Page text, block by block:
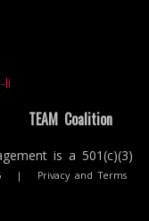
TEAM Coalition
is a 501(c)(3)
| Privacy and Terms